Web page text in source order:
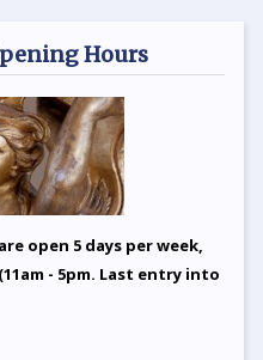
Hours
open 5 days per week,
- 5pm. Last entry into